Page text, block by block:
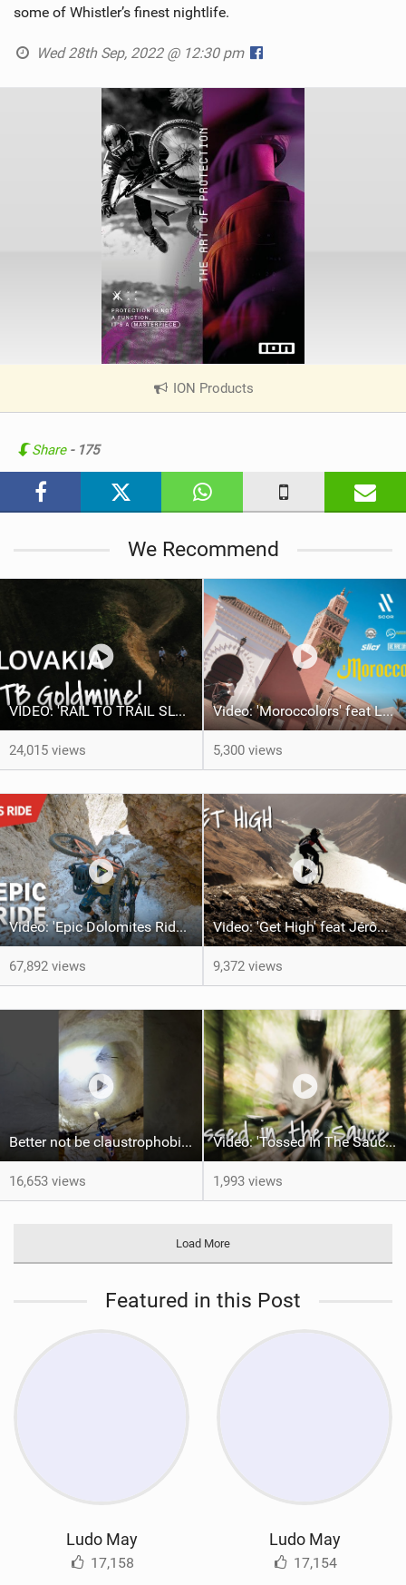
some of Whistler’s finest nightlife.
Wed 28th Sep, 2022 @ 12:30 pm
ION Products
V
n
a
Share - 175
We Recommend
VIDEO: 'RAIL TO TRAIL SLOVAKIA"
24,015 views
Video: 'Moroccolors' feat Louison Gury
5,300 views
Video: 'Epic Dolomites Ride' feat Ludo May, Kilian Bron & Andreas Tonelli
67,892 views
Video: 'Get High' feat Jérôme Caroli
9,372 views
Better not be claustrophobic !This trail is ridable 365 days a year
16,653 views
Video: 'Tossed In The Sauce' feat Brittany Gustafson
1,993 views
Load More
Featured in this Post
Ludo May
17,158
Ludo May
17,154